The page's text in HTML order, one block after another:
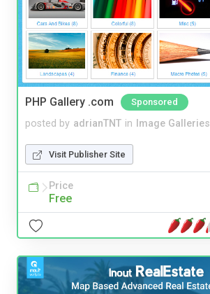
PHP Gallery .com Sponsored
posted by adrianTNT in Image Galleries
Visit Publisher Site
Price
Free